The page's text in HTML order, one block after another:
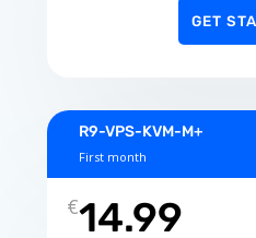
GET
R9-VPS-KVM-M+
First month
€14.99